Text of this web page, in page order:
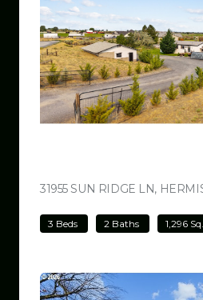
31955 SUN RIDGE LN,
3 Beds 2 Baths 1,296